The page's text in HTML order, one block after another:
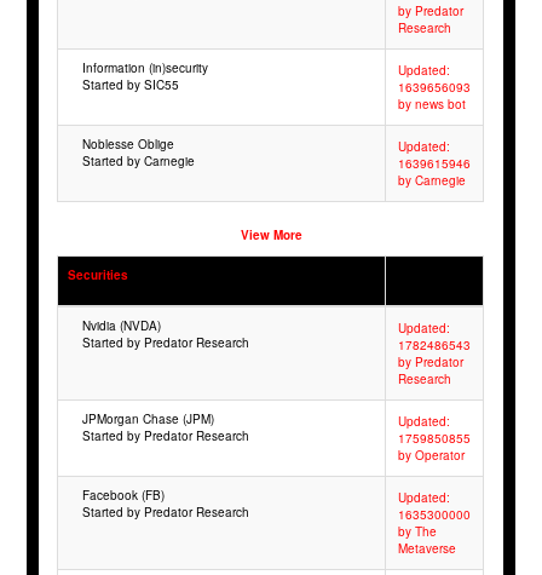
by Predator
Research
Information (in)security
Started by SIC55
Updated:
1639656093
by news bot
Noblesse Oblige
Started by Carnegie
Updated:
1639615946
by Carnegie
View More
Securities
Nvidia (NVDA)
Started by Predator Research
Updated:
1782486543
by Predator
Research
JPMorgan Chase (JPM)
Started by Predator Research
Updated:
1759850855
by Operator
Facebook (FB)
Started by Predator Research
Updated:
1635300000
by The
Metaverse